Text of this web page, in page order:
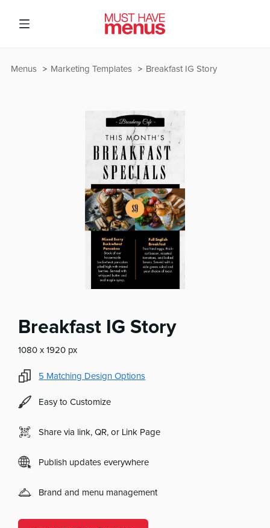
Breakfast IG Story
Marketing Templates
Menus
Breakfast IG Story
1080 x 1920 px
5 Matching Design Options
Easy to Customize
Share via link, QR, or Link Page
Publish updates everywhere
Brand and menu management